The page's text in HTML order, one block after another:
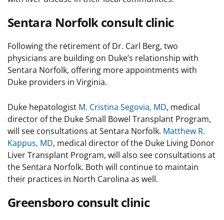
Sentara Norfolk consult clinic
Following the retirement of Dr. Carl Berg, two
physicians are building on Duke’s relationship with
Sentara Norfolk, offering more appointments with
Duke providers in Virginia.
Duke hepatologist M. Cristina Segovia, MD, medical
director of the Duke Small Bowel Transplant Program,
will see consultations at Sentara Norfolk. Matthew R.
Kappus, MD, medical director of the Duke Living Donor
Liver Transplant Program, will also see consultations at
the Sentara Norfolk. Both will continue to maintain
their practices in North Carolina as well.
Greensboro consult clinic